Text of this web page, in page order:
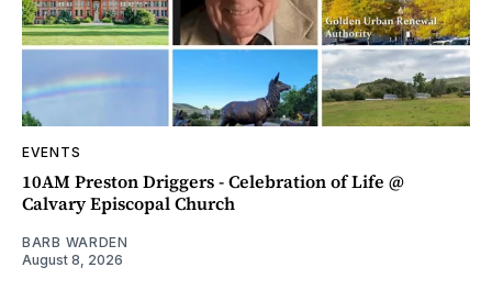
EVENTS
10AM Preston Driggers - Celebration of Life @
Calvary Episcopal Church
BARB WARDEN
August 8, 2026